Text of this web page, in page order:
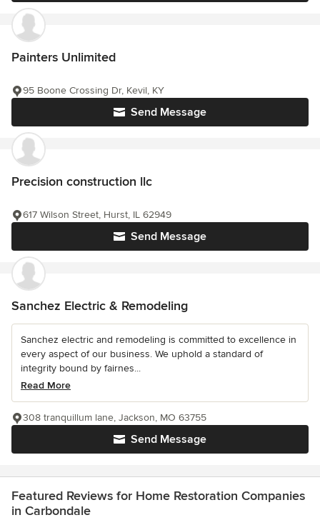
Painters Unlimited
Send Message
95 Boone Crossing Dr, Kevil, KY
Precision construction llc
Send Message
617 Wilson Street, Hurst, IL 62949
Sanchez Electric & Remodeling
Sanchez electric and remodeling is committed to excellence in
every aspect of our business. We uphold a standard of
integrity bound by fairnes...
Read More
Send Message
308 tranquillum lane, Jackson, MO 63755
Featured Reviews for Home Restoration Companies
in Carbondale